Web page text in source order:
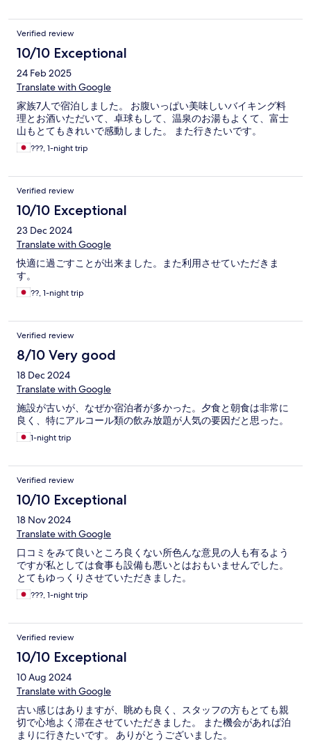
Verified review
10/10 Exceptional
24 Feb 2025
Translate with Google
家族7人で宿泊しました。 お腹いっぱい美味しいバイキング料
理とお酒いただいて、卓球もして、温泉のお湯もよくて、富士
山もとてもきれいで感動しました。 また行きたいです。
???, 1-night trip
Verified review
10/10 Exceptional
23 Dec 2024
Translate with Google
快適に過ごすことが出来ました。また利用させていただきま
す。
??, 1-night trip
Verified review
8/10 Very good
18 Dec 2024
Translate with Google
施設が古いが、なぜか宿泊者が多かった。夕食と朝食は非常に
良く、特にアルコール類の飲み放題が人気の要因だと思った。
1-night trip
Verified review
10/10 Exceptional
18 Nov 2024
Translate with Google
口コミをみて良いところ良くない所色んな意見の人も有るよう
ですが私としては食事も設備も悪いとはおもいませんでした。
とてもゆっくりさせていただきました。
???, 1-night trip
Verified review
10/10 Exceptional
10 Aug 2024
Translate with Google
古い感じはありますが、眺めも良く、スタッフの方もとても親
切で心地よく滞在させていただきました。 また機会があれば泊
まりに行きたいです。 ありがとうございました。